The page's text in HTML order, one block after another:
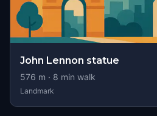
John Lennon statue
576 m · 8 min walk
Landmark